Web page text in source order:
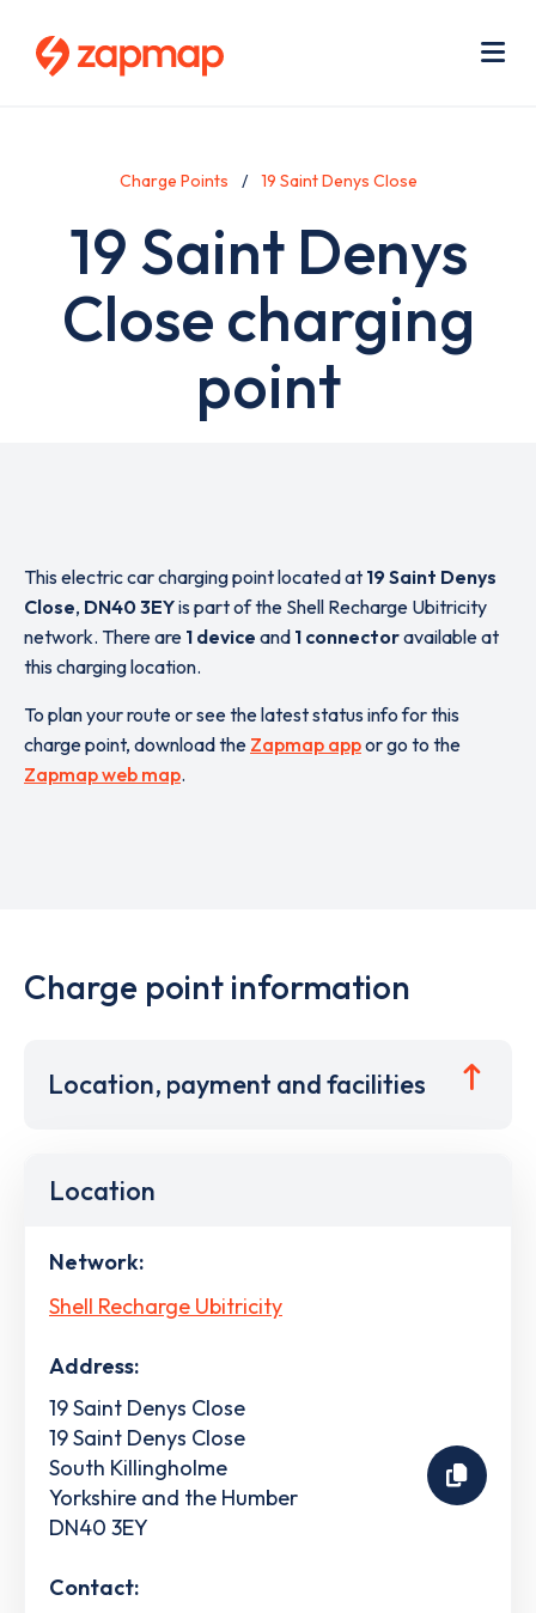
Charge Points 19 Saint Denys Close
19 Saint Denys
Close charging
point
This electric car charging point located at 19 Saint Denys
Close, DN40 3EYis part of the Shell Recharge Ubitricity
network. There are 1 device and 1 connectoravailable at
this charging location.
To plan your route or see the latest status info for this
charge point, download the Zapmap appor go to the
Zapmap web map.
Charge point information
Location, payment and facilities
Location
Network:
Shell Recharge Ubitricity
Address:
19 Saint Denys Close
19 Saint Denys Close
South Killingholme
Yorkshire and the Humber
DN40 3EY
Contact: